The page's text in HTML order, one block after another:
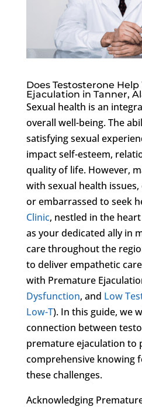
Does Testosterone
Ejaculation in Tanner,
Sexual health is an
overall well-being. The
satisfying sexual
impact self-esteem,
quality of life. However,
with sexual health
or embarrassed to seek
Clinic, nestled in the
as your dedicated ally in
care throughout the
to deliver empathetic
with Premature
Dysfunction, and Low
Low-T). In this guide, we
connection between
premature ejaculation to
comprehensive knowing
these challenges.
Acknowledging